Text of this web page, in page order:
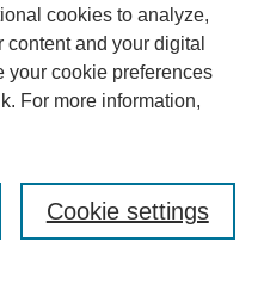
cookies to analyze,
and your digital
your cookie preferences
For more information,
Cookie settings